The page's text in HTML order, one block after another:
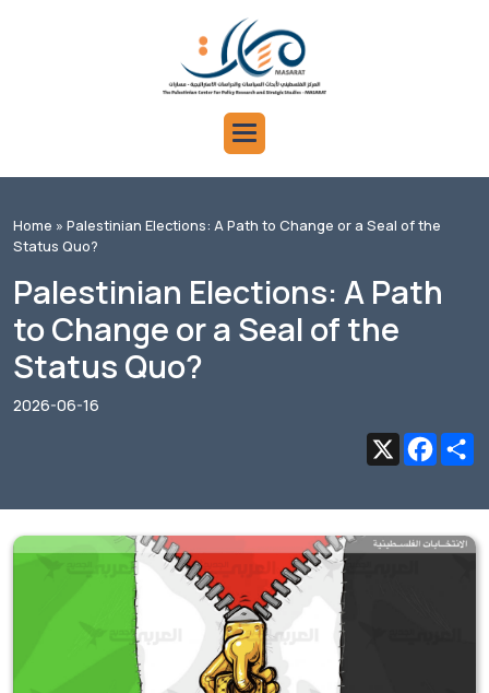
Home » Palestinian Elections: A Path to Change or a Seal of the
Status Quo?
Palestinian Elections: A Path
to Change or a Seal of the
Status Quo?
2026-06-16
X